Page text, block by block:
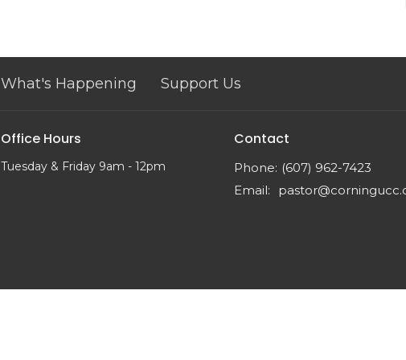
What's Happening Support Us
Office Hours
Tuesday & Friday 9am - 12pm
Contact
Phone: (607) 962-7423
Email: